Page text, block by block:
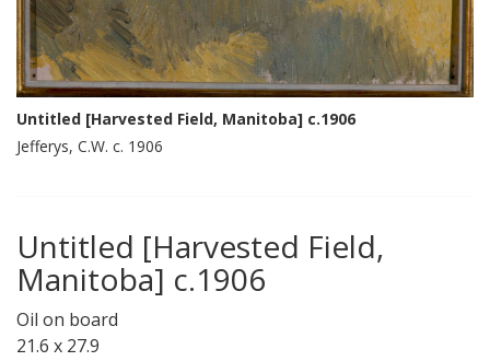
Untitled [Harvested Field, Manitoba] c.1906
Jefferys, C.W. c. 1906
Untitled [Harvested Field,
Manitoba] c.1906
Oil on board
21.6 x 27.9